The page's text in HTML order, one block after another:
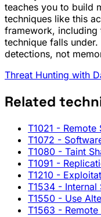
teaches you to build
techniques like this
framework, including
technique falls
detections, not
Threat Hunting with
Related
T1021 - Remote
T1072 -
T1080 - Taint
T1091 -
T1210 -
T1534 - Internal
T1550 - Use
T1563 -